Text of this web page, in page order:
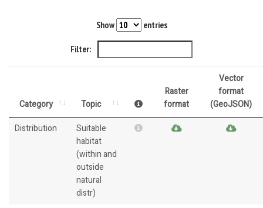
Show entries
Filter:
Category Topic
Raster
format
Vector
format
(GeoJSON)
Distribution
Suitable
habitat
(within and
outside
natural
distr)